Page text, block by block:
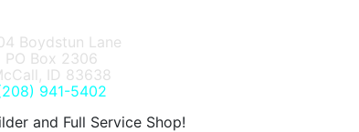
Boydstun Lane
PO Box 2306
ID 83638
941-5402
and Full Service Shop!